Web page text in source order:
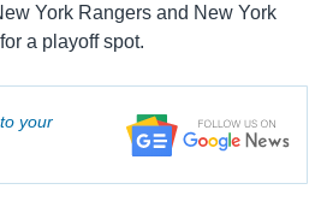
York Rangers and New York
a playoff spot.
your